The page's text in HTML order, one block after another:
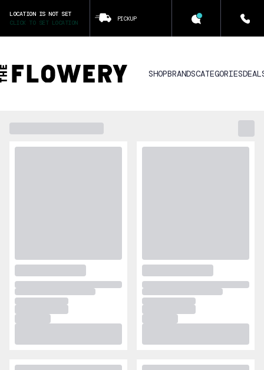
LOCATION IS NOT SET
CLICK TO SET LOCATION
PICKUP
SHOPBRANDSCATEGORIES